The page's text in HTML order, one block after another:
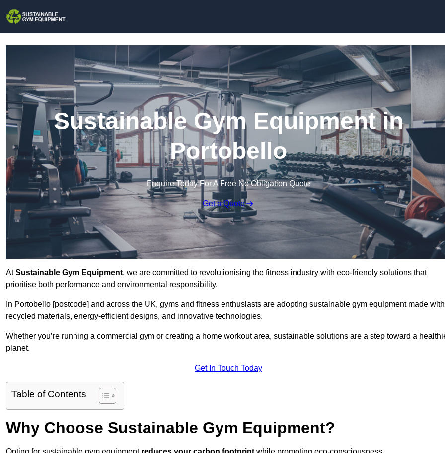
Sustainable Gym Equipment in
Portobello
Enquire Today For A Free No Obligation Quote
Get a Quote
AtSustainable Gym Equipment, we are committed to revolutionising the fitness industry with eco-friendly solutions that
prioritise both performance and environmental responsibility.
In Portobello [postcode] and across the UK, gyms and fitness enthusiasts are adopting sustainable gym equipment made with
recycled materials, energy-efficient designs, and innovative technologies.
Whether you’re running a commercial gym or creating a home workout area, sustainable solutions are a step toward a
planet.
Get In Touch Today
Table of Contents
Why Choose Sustainable Gym Equipment?